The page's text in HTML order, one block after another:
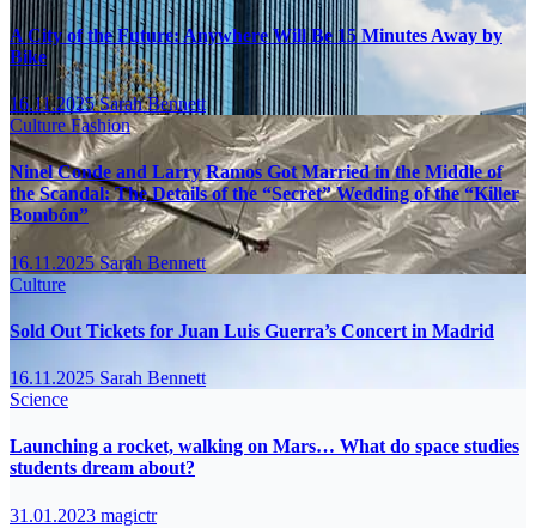
A City of the Future: Anywhere Will Be 15 Minutes Away by
Bike
16.11.2025Sarah Bennett
CultureFashion
Ninel Conde and Larry Ramos Got Married in the Middle of
the Scandal: The Details of the “Secret” Wedding of the “Killer
Bombón”
16.11.2025Sarah Bennett
Culture
Sold Out Tickets for Juan Luis Guerra’s Concert in Madrid
16.11.2025 Sarah Bennett
Science
Launching a rocket, walking on Mars… What do space studies
students dream about?
31.01.2023 magictr